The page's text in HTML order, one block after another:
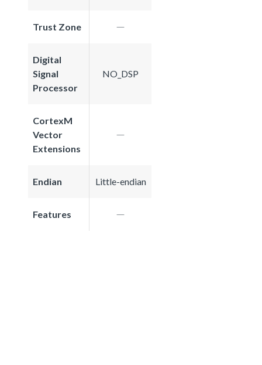
Trust Zone
Digital
Signal
Processor
NO_DSP
CortexM
Vector
Extensions
Endian Little-endian
Features